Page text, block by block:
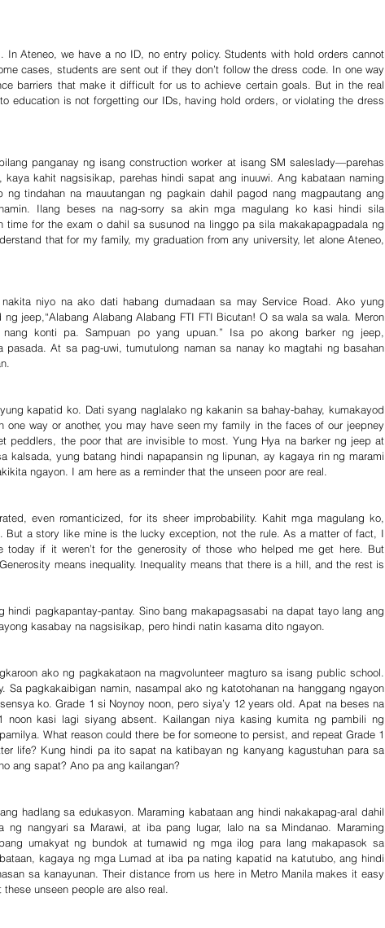
In Ateneo, we have a no ID, no entry policy. Students with hold orders cannot
cases, students are sent out if they don’t follow the dress code. In one way
barriers that make it difficult for us to achieve certain goals. But in the real
education is not forgetting our IDs, having hold orders, or violating the dress
panganay ng isang construction worker at isang SM saleslady—parehas
kaya kahit nagsisikap, parehas hindi sapat ang inuuwi. Ang kabataan naming
ng tindahan na mauutangan ng pagkain dahil pagod nang magpautang ang
Ilang beses na nag-sorry sa akin mga magulang ko kasi hindi sila
time for the exam o dahil sa susunod na linggo pa sila makakapagpadala ng
that for my family, my graduation from any university, let alone Ateneo,
niyo na ako dati habang dumadaan sa may Service Road. Ako yung
jeep,“Alabang Alabang Alabang FTI FTI Bicutan! O sa wala sa wala. Meron
konti pa. Sampuan po yang upuan.” Isa po akong barker ng jeep,
pasada. At sa pag-uwi, tumutulong naman sa nanay ko magtahi ng basahan
kapatid ko. Dati syang naglalako ng kakanin sa bahay-bahay, kumakayod
one way or another, you may have seen my family in the faces of our jeepney
peddlers, the poor that are invisible to most. Yung Hya na barker ng jeep at
kalsada, yung batang hindi napapansin ng lipunan, ay kagaya rin ng marami
ngayon. I am here as a reminder that the unseen poor are real.
even romanticized, for its sheer improbability. Kahit mga magulang ko,
But a story like mine is the lucky exception, not the rule. As a matter of fact, I
today if it weren’t for the generosity of those who helped me get here. But
means inequality. Inequality means that there is a hill, and the rest is
hindi pagkapantay-pantay. Sino bang makapagsasabi na dapat tayo lang ang
kasabay na nagsisikap, pero hindi natin kasama dito ngayon.
ako ng pagkakataon na magvolunteer magturo sa isang public school.
Sa pagkakaibigan namin, nasampal ako ng katotohanan na hanggang ngayon
ko. Grade 1 si Noynoy noon, pero siya’y 12 years old. Apat na beses na
noon kasi lagi siyang absent. Kailangan niya kasing kumita ng pambili ng
What reason could there be for someone to persist, and repeat Grade 1
life? Kung hindi pa ito sapat na katibayan ng kanyang kagustuhan para sa
ang sapat? Ano pa ang kailangan?
hadlang sa edukasyon. Maraming kabataan ang hindi nakakapag-aral dahil
ng nangyari sa Marawi, at iba pang lugar, lalo na sa Mindanao. Maraming
umakyat ng bundok at tumawid ng mga ilog para lang makapasok sa
kagaya ng mga Lumad at iba pa nating kapatid na katutubo, ang hindi
sa kanayunan. Their distance from us here in Metro Manila makes it easy
unseen people are also real.